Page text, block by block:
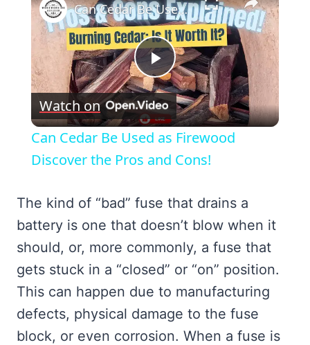
Play
Video
Can Cedar Be Used as Firewood Discover the Pros and Cons!
Watch on
Can Cedar Be Used as Firewood
Discover the Pros and Cons!
The kind of “bad” fuse that drains a
battery is one that doesn’t blow when it
should, or, more commonly, a fuse that
gets stuck in a “closed” or “on” position.
This can happen due to manufacturing
defects, physical damage to the fuse
block, or even corrosion. When a fuse is